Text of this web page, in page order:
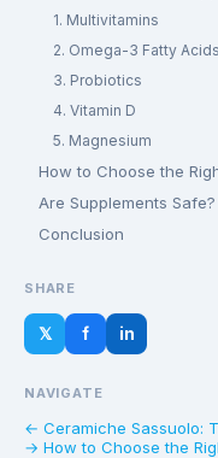
1. Multivitamins
2. Omega-3 Fatty Acids
3. Probiotics
4. Vitamin D
5. Magnesium
How to Choose the
Are Supplements Safe?
Conclusion
SHARE
𝕏 f in
NAVIGATE
← Ceramiche Sassuolo:
→ How to Choose the